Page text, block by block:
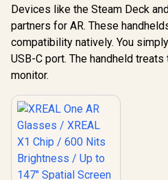
Devices like the Steam Deck
partners for AR. These
compatibility natively. You
USB-C port. The handheld
monitor.